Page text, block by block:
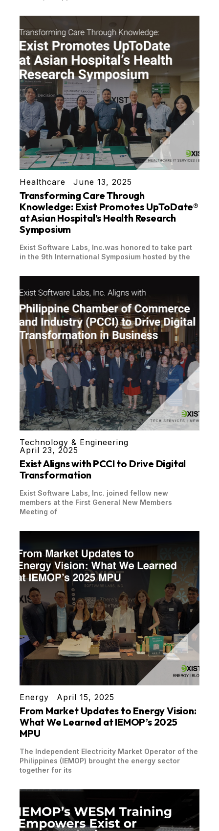
Healthcare June 13, 2025
Transforming Care Through
Knowledge: Exist Promotes UpToDate®
at Asian Hospital’s Health Research
Symposium
Exist Software Labs, Inc.was honored to take part
in the 9th International Symposium hosted by the
Technology & Engineering
April 23, 2025
Exist Aligns with PCCI to Drive Digital
Transformation
Exist Software Labs, Inc. joined fellow new
members at the First General New Members
Meeting of
Energy April 15, 2025
From Market Updates to Energy Vision:
What We Learned at IEMOP’s 2025
MPU
The Independent Electricity Market Operator of the
Philippines (IEMOP) brought the energy sector
together for its